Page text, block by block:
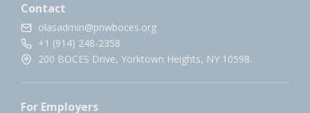
Contact
olasadmin@pnwboces.org
+1 (914) 248-2358
200 BOCES Drive, Yorktown Heights, NY 10598.
For Employers